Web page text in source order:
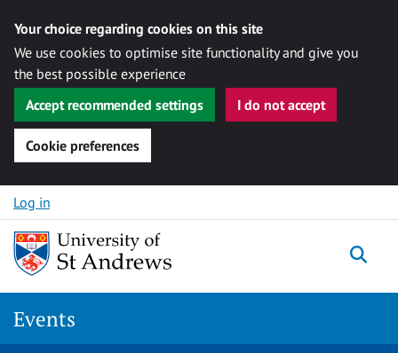
Your choice regarding cookies on this site
We use cookies to optimise site functionality and give you
the best possible experience
Accept recommended settings
I do not accept
Cookie preferences
Skip to content
Log in
Events